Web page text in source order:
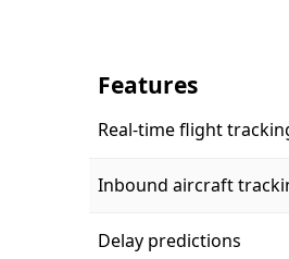
Features
Real-time flight
Inbound aircraft
Delay predictions